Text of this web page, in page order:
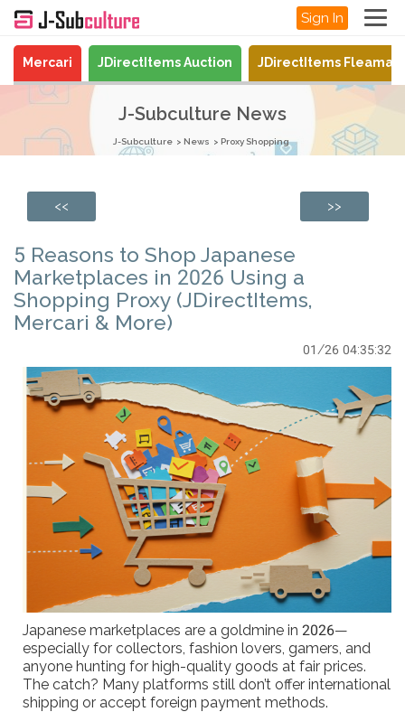
Sign In
Mercari JDirectItems Auction JDirectItems
J-Subculture News
J-Subculture News Proxy Shopping
<< >>
5 Reasons to Shop Japanese
Marketplaces in 2026 Using a
Shopping Proxy (JDirectItems,
Mercari & More)
01/26 04:35:32
Japanese marketplaces are a goldmine in 2026—
especially for collectors, fashion lovers, gamers, and
anyone hunting for high-quality goods at fair prices.
The catch? Many platforms still don’t offer international
shipping or accept foreign payment methods.